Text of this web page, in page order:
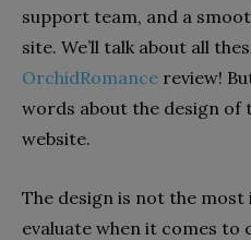
support team, and a
site. We’ll talk about all
OrchidRomance review!
words about the design of
website.
The design is not the
evaluate when it comes to